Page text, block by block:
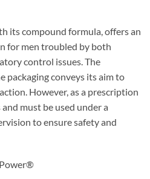
its compound formula, offers an
for men troubled by both
control issues. The
packaging conveys its aim to
However, as a prescription
must be used under a
to ensure safety and